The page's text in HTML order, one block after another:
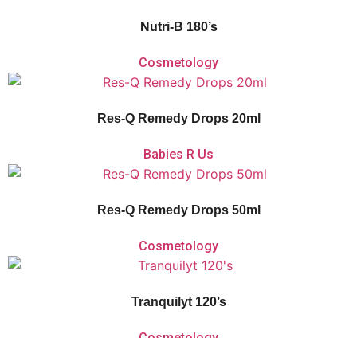
Nutri-B 180’s
Cosmetology
Res-Q Remedy Drops 20ml
Vitaforce Res-Q Remedy Drops is a non-addictive herbal flower remedy with
calming flower extracts that aid with acute shock and relieve daily stress or
Babies R Us
Res-Q Remedy Drops 50ml
Vitaforce Res-Q Remedy Drops is a non-addictive herbal flower remedy with
calming flower extracts that aid with acute shock and relieve daily stress or
Cosmetology
Tranquilyt 120’s
Vitaforce Tranquilyt is a herbal and homeopathic remedy for the temporary
relief of nervous tension, sleeplessness and simple nervous distress.